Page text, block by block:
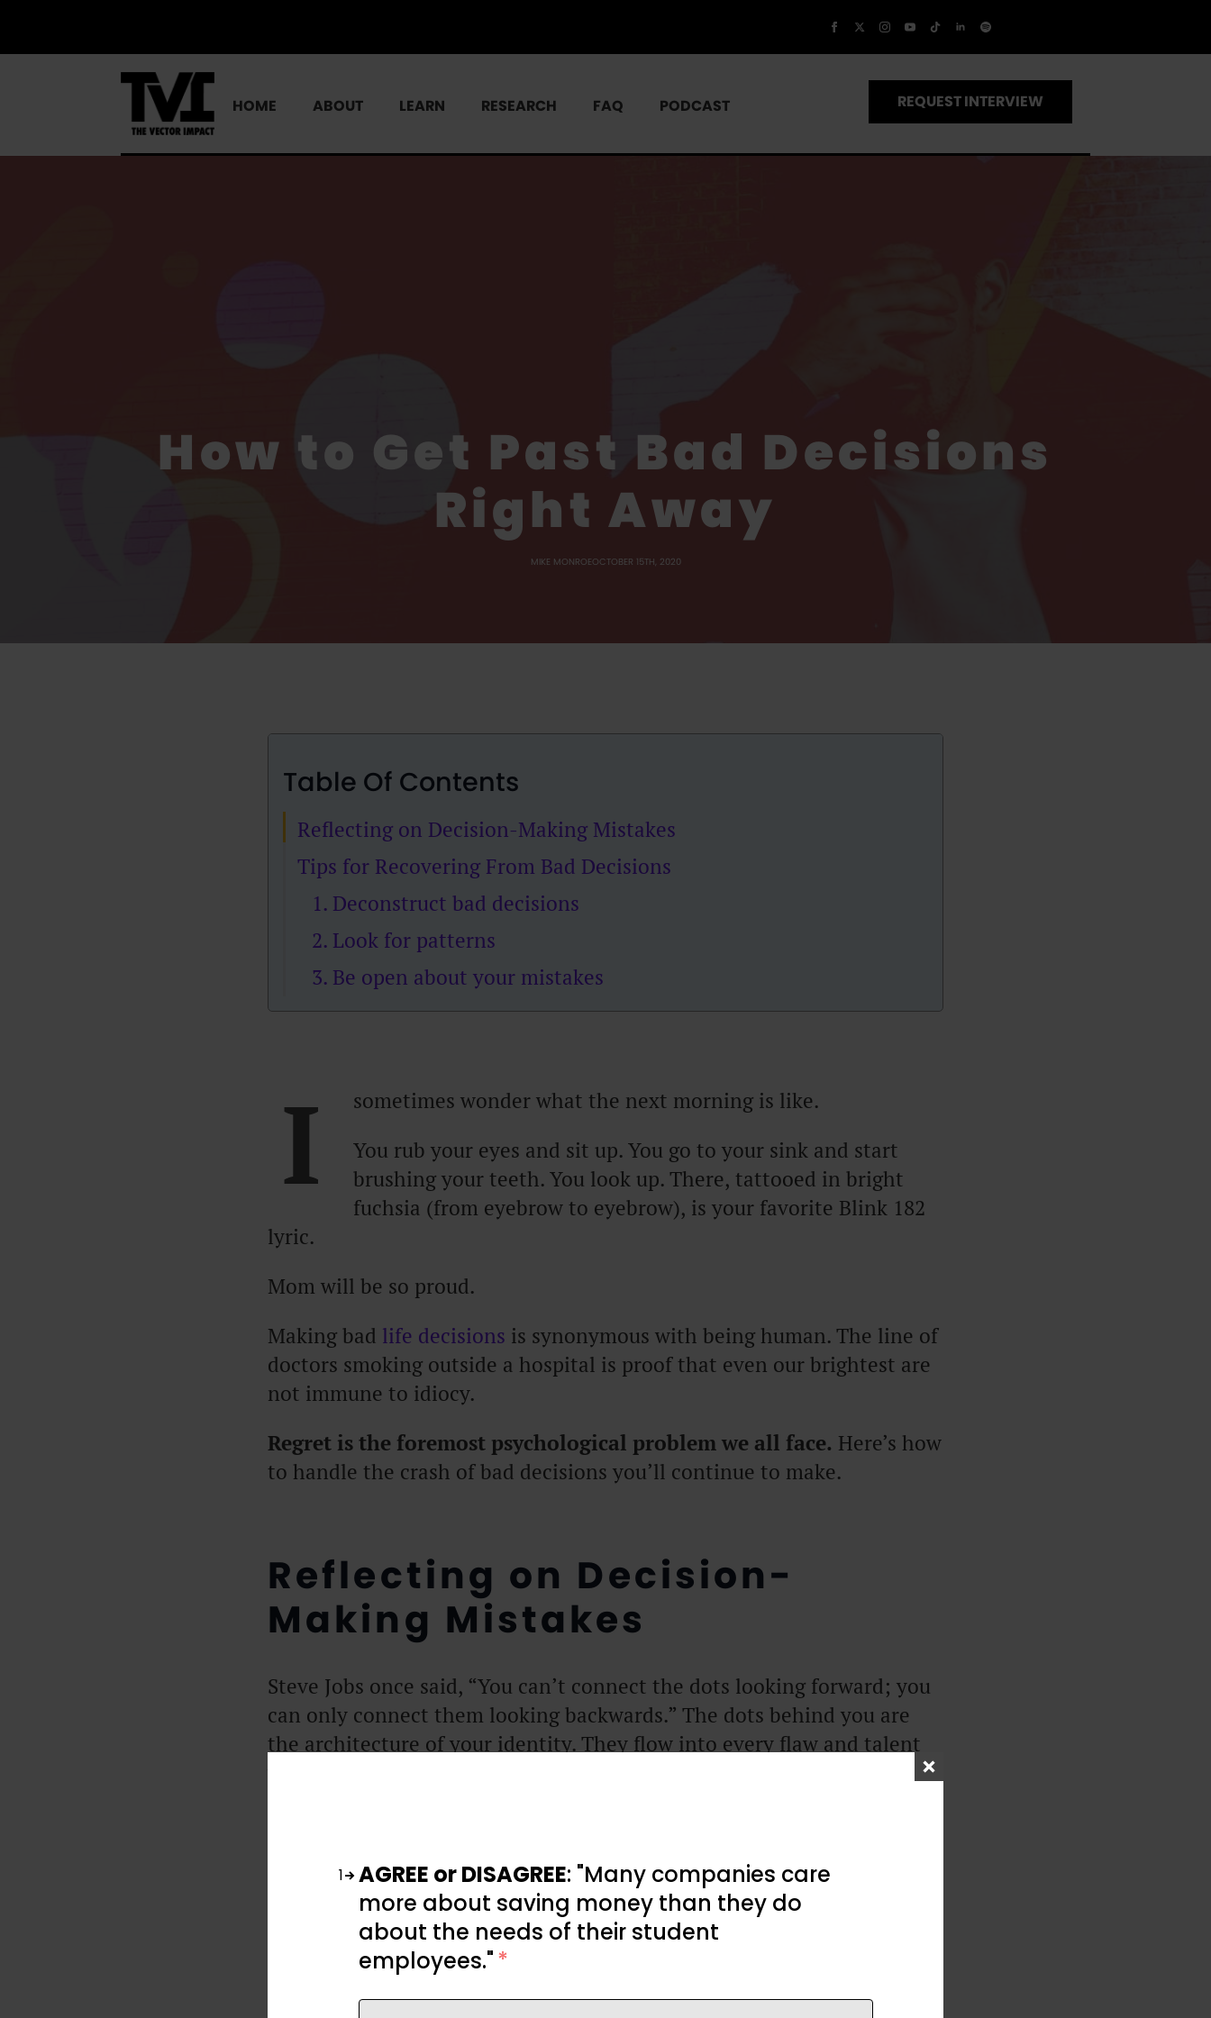
HOME ABOUT LEARN RESEARCH FAQ PODCAST REQUEST INTERVIEW
How to Get Past Bad Decisions
Right Away
MIKE MONROEOCTOBER 15TH, 2020
Table Of Contents
Reflecting on Decision-Making Mistakes
Tips for Recovering From Bad Decisions
1. Deconstruct bad decisions
2. Look for patterns
3. Be open about your mistakes
I
sometimes wonder what the next morning is like.
You rub your eyes and sit up. You go to your sink and start
brushing your teeth. You look up. There, tattooed in bright
fuchsia (from eyebrow to eyebrow), is your favorite Blink 182
lyric.
Mom will be so proud.
Making bad life decisions is synonymous with being human. The line of
doctors smoking outside a hospital is proof that even our brightest are
not immune to idiocy.
Regret is the foremost psychological problem we all face. Here’s how
to handle the crash of bad decisions you’ll continue to make.
Reflecting on Decision-
Making Mistakes
Steve Jobs once said, “You can’t connect the dots looking forward; you
can only connect them looking backwards.” The dots behind you are
the architecture of your identity. They flow into every flaw and talent
You cannot run. Avoidance is futile. You’re entangled in the past and
present by the same fortuitous vine. And, in many ways, you should be
thankful for regrets. They are bookmarks, pages of emotional maturity,
1 AGREE or DISAGREE: "Many companies care
more about saving money than they do
about the needs of their student
employees."*